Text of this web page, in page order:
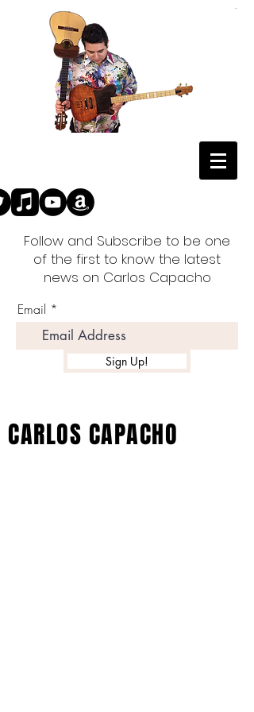
Follow and Subscribe to be one
of the first to know the latest
news on Carlos Capacho
Email
Sign Up!
CARLOS CAPACHO